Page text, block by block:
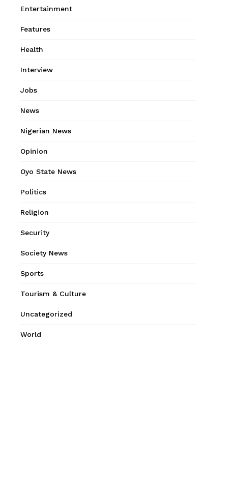
Entertainment
Features
Health
Interview
Jobs
News
Nigerian News
Opinion
Oyo State News
Politics
Religion
Security
Society News
Sports
Tourism & Culture
Uncategorized
World